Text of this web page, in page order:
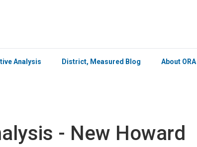
Analysis District, Measured Blog About ORA
- New Howard